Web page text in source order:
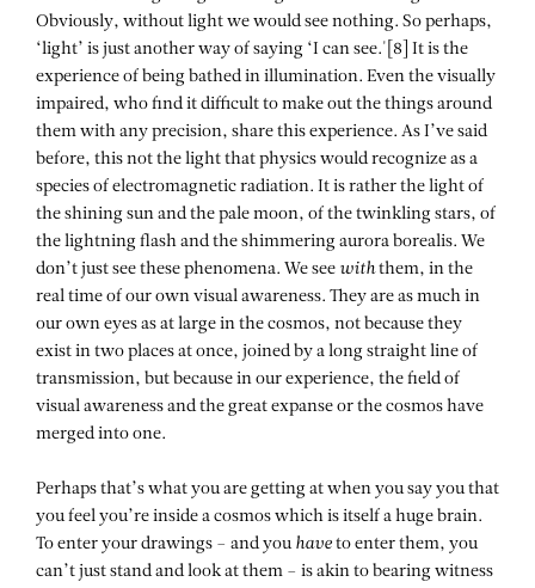
Obviously, without light we would see nothing. So perhaps,
‘light’ is just another way of saying ‘I can see.'[8] It is the
experience of being bathed in illumination. Even the visually
impaired, who find it difficult to make out the things around
them with any precision, share this experience. As I’ve said
before, this not the light that physics would recognize as a
species of electromagnetic radiation. It is rather the light of
the shining sun and the pale moon, of the twinkling stars, of
the lightning flash and the shimmering aurora borealis. We
don’t just see these phenomena. We see withthem, in the
real time of our own visual awareness. They are as much in
our own eyes as at large in the cosmos, not because they
exist in two places at once, joined by a long straight line of
transmission, but because in our experience, the field of
visual awareness and the great expanse or the cosmos have
merged into one.
Perhaps that’s what you are getting at when you say you that
you feel you’re inside a cosmos which is itself a huge brain.
To enter your drawings – and you have to enter them, you
can’t just stand and look at them – is akin to bearing witness